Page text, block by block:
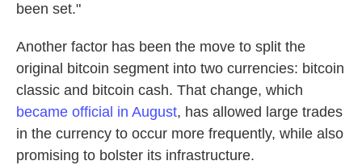
been set."
Another factor has been the move to split the
original bitcoin segment into two currencies: bitcoin
classic and bitcoin cash. That change, which
became official in August, has allowed large trades
in the currency to occur more frequently, while also
promising to bolster its infrastructure.